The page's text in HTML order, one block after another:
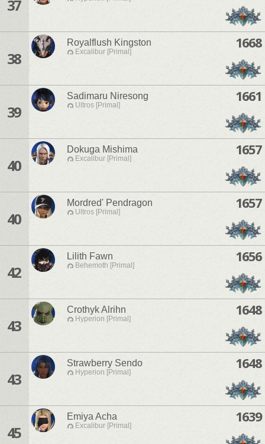
37
38
Royalflush Kingston
Excalibur [Primal]
1668
39
Sadimaru Niresong
Ultros [Primal]
1661
40
Dokuga Mishima
Excalibur [Primal]
1657
40
Mordred' Pendragon
Ultros [Primal]
1657
42
Lilith Fawn
Behemoth [Primal]
1656
43
Crothyk Alrihn
Hyperion [Primal]
1648
43
Strawberry Sendo
Hyperion [Primal]
1648
45
Emiya Acha
Excalibur [Primal]
1639